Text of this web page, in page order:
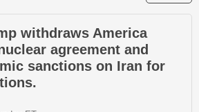
withdraws America
agreement and
sanctions on Iran for